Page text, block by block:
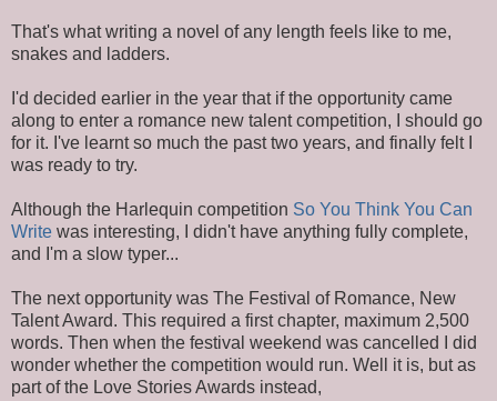
That's what writing a novel of any length feels like to me,
snakes and ladders.
I'd decided earlier in the year that if the opportunity came
along to enter a romance new talent competition, I should go
for it. I've learnt so much the past two years, and finally felt I
was ready to try.
Although the Harlequin competition So You Think You Can
Write was interesting, I didn't have anything fully complete,
and I'm a slow typer...
The next opportunity was The Festival of Romance, New
Talent Award. This required a first chapter, maximum 2,500
words. Then when the festival weekend was cancelled I did
wonder whether the competition would run. Well it is, but as
part of the Love Stories Awards instead,